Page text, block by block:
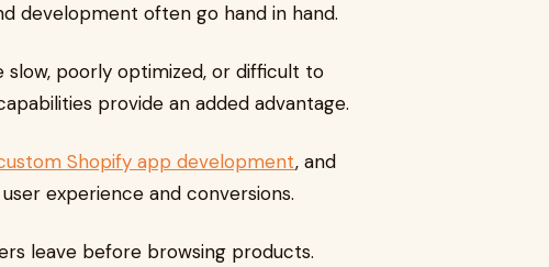
development often go hand in hand.
slow, poorly optimized, or difficult to
provide an added advantage.
Shopify app development, and
experience and conversions.
leave before browsing products.